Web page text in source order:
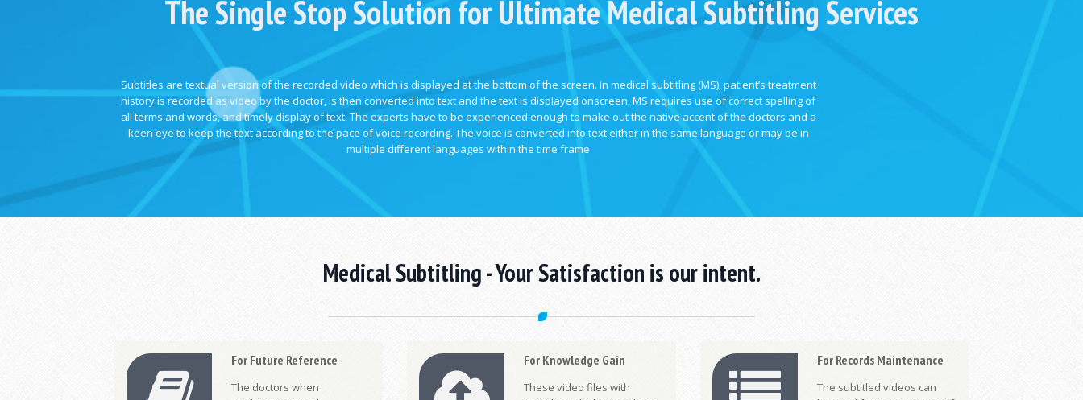
The Single Stop Solution for Ultimate Medical Subtitling Services
Subtitles are textual version of the recorded video which is displayed at the bottom of the screen. In medical subtitling (MS), patient’s treatment
history is recorded as video by the doctor, is then converted into text and the text is displayed onscreen. MS requires use of correct spelling of
all terms and words, and timely display of text. The experts have to be experienced enough to make out the native accent of the doctors and a
keen eye to keep the text according to the pace of voice recording. The voice is converted into text either in the same language or may be in
multiple different languages within the time frame
Medical Subtitling -Your Satisfaction is our intent.
For Future Reference
The doctors when
For Knowledge Gain
These video files with
For Records Maintenance
The subtitled videos can